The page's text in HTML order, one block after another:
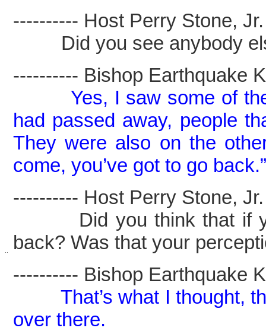
---------- Host Perry Stone,
Did you see anybody
---------- Bishop Earthquake
Yes, I saw some of
had passed away, people
They were also on the
come, you’ve got to go back.”
---------- Host Perry Stone,
Did you think that if you
back? Was that your
---------- Bishop Earthquake
That’s what I thought,
over there.